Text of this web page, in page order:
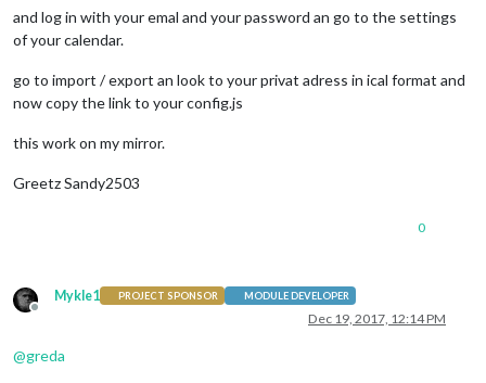
                                ],
                                maxTitleLength:
                                urgency:
                                maximumEntries:
15
                        }
and log in with your emal and your password an go to the settings
of your calendar.
go to import / export an look to your privat adress in ical format and
now copy the link to your config.js
this work on my mirror.
Greetz Sandy2503
0
Offline
Mykle1 PROJECT SPONSOR MODULE DEVELOPER
Dec 19, 2017, 12:14 PM
@greda